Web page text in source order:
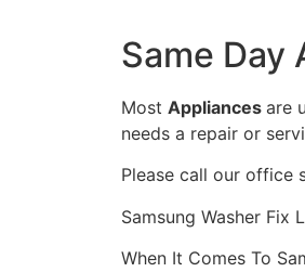
Same Day
Most Appliances are
needs a repair or
Please call our office
Samsung Washer Fix
When It Comes To